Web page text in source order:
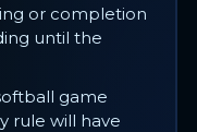
or completion
until the
game
rule will have